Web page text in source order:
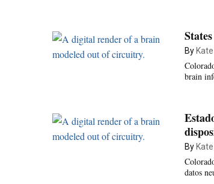
By
brain
By
datos